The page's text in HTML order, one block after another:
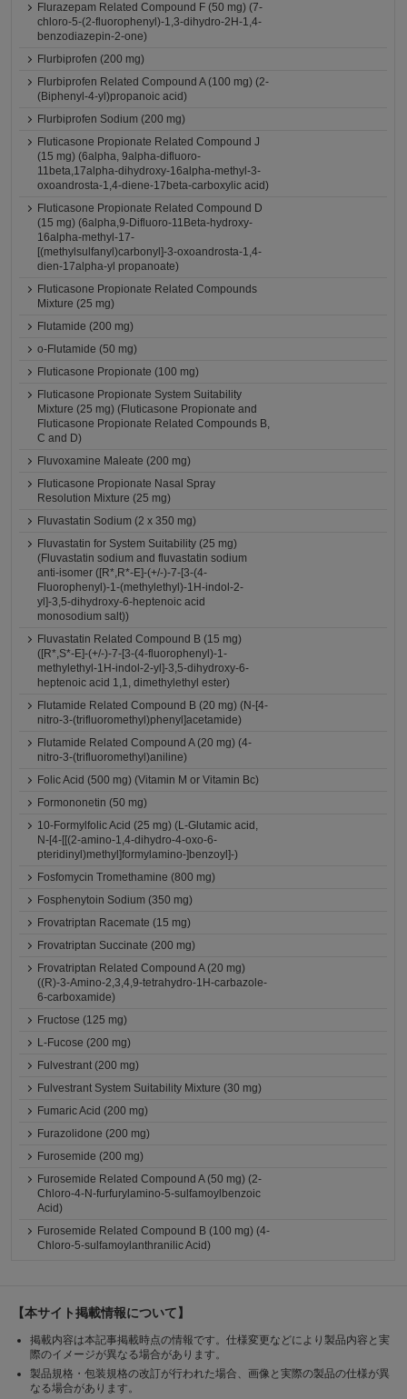
Flurazepam Related Compound F (50 mg) (7-
chloro-5-(2-fluorophenyl)-1,3-dihydro-2H-1,4-
benzodiazepin-2-one)
Flurbiprofen (200 mg)
Flurbiprofen Related Compound A (100 mg) (2-
(Biphenyl-4-yl)propanoic acid)
Flurbiprofen Sodium (200 mg)
Fluticasone Propionate Related Compound J
(15 mg) (6alpha, 9alpha-difluoro-
11beta,17alpha-dihydroxy-16alpha-methyl-3-
oxoandrosta-1,4-diene-17beta-carboxylic acid)
Fluticasone Propionate Related Compound D
(15 mg) (6alpha,9-Difluoro-11Beta-hydroxy-
16alpha-methyl-17-
[(methylsulfanyl)carbonyl]-3-oxoandrosta-1,4-
dien-17alpha-yl propanoate)
Fluticasone Propionate Related Compounds
Mixture (25 mg)
Flutamide (200 mg)
o-Flutamide (50 mg)
Fluticasone Propionate (100 mg)
Fluticasone Propionate System Suitability
Mixture (25 mg) (Fluticasone Propionate and
Fluticasone Propionate Related Compounds B,
C and D)
Fluvoxamine Maleate (200 mg)
Fluticasone Propionate Nasal Spray
Resolution Mixture (25 mg)
Fluvastatin Sodium (2 x 350 mg)
Fluvastatin for System Suitability (25 mg)
(Fluvastatin sodium and fluvastatin sodium
anti-isomer ([R*,R*-E]-(+/-)-7-[3-(4-
Fluorophenyl)-1-(methylethyl)-1H-indol-2-
yl]-3,5-dihydroxy-6-heptenoic acid
monosodium salt))
Fluvastatin Related Compound B (15 mg)
([R*,S*-E]-(+/-)-7-[3-(4-fluorophenyl)-1-
methylethyl-1H-indol-2-yl]-3,5-dihydroxy-6-
heptenoic acid 1,1, dimethylethyl ester)
Flutamide Related Compound B (20 mg) (N-[4-
nitro-3-(trifluoromethyl)phenyl]acetamide)
Flutamide Related Compound A (20 mg) (4-
nitro-3-(trifluoromethyl)aniline)
Folic Acid (500 mg) (Vitamin M or Vitamin Bc)
Formononetin (50 mg)
10-Formylfolic Acid (25 mg) (L-Glutamic acid,
N-[4-[[(2-amino-1,4-dihydro-4-oxo-6-
pteridinyl)methyl]formylamino-]benzoyl]-)
Fosfomycin Tromethamine (800 mg)
Fosphenytoin Sodium (350 mg)
Frovatriptan Racemate (15 mg)
Frovatriptan Succinate (200 mg)
Frovatriptan Related Compound A (20 mg)
((R)-3-Amino-2,3,4,9-tetrahydro-1H-carbazole-
6-carboxamide)
Fructose (125 mg)
L-Fucose (200 mg)
Fulvestrant (200 mg)
Fulvestrant System Suitability Mixture (30 mg)
Fumaric Acid (200 mg)
Furazolidone (200 mg)
Furosemide (200 mg)
Furosemide Related Compound A (50 mg) (2-
Chloro-4-N-furfurylamino-5-sulfamoylbenzoic
Acid)
Furosemide Related Compound B (100 mg) (4-
Chloro-5-sulfamoylanthranilic Acid)
【本サイト掲載情報について】
掲載内容は本記事掲載時点の情報です。仕様変更などにより製品内容と実
際のイメージが異なる場合があります。
製品規格・包装規格の改訂が行われた場合、画像と実際の製品の仕様が異
なる場合があります。